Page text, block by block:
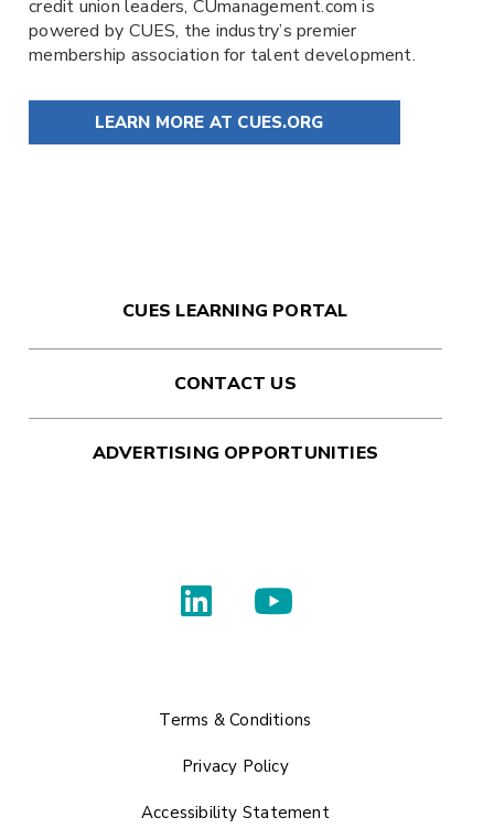
credit union leaders, CUmanagement.comis
powered by CUES, the industry’s premier
membership association for talent development.
LEARN MORE AT CUES.ORG
CUES LEARNING PORTAL
CONTACT US
ADVERTISING OPPORTUNITIES
Terms & Conditions
Privacy Policy
Accessibility Statement